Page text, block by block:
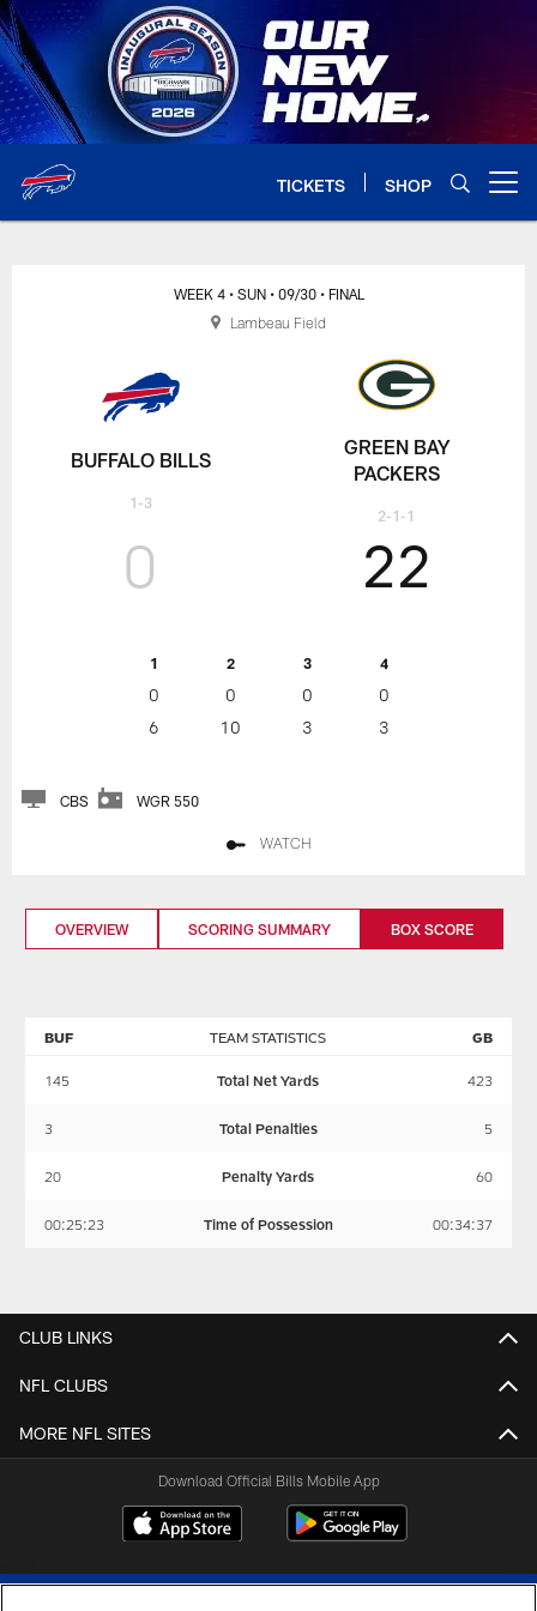
Skip
to
main
content
TICKETS SHOP
BUFFALO BILLS
1-3
WEEK 4 • SUN • 09/30 • FINAL
0
1 2 3 4
0 0 0
0
6
10 3 3
22
GREEN BAY
PACKERS
2-1-1
CBS WGR 550
WATCH
Lambeau Field
OVERVIEW SCORING SUMMARY BOX SCORE
TEAM STATISTICS
BUF GB
145 Total Net Yards 423
3 Total Penalties 5
20 Penalty Yards 60
00:25:23 Time of Possession 00:34:37
CLUB LINKS
NFL CLUBS
MORE NFL SITES
Download Official Bills Mobile App